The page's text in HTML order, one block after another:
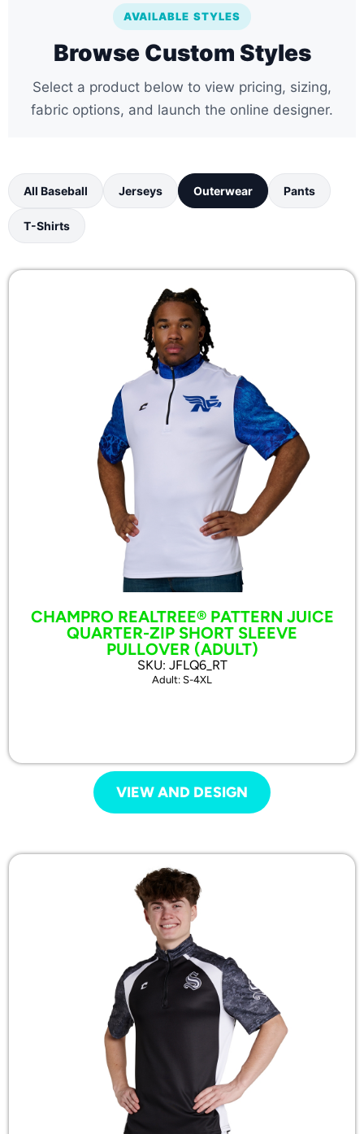
AVAILABLE STYLES
Browse Custom Styles
Select a product below to view pricing, sizing,
fabric options, and launch the online designer.
All Baseball Jerseys Outerwear Pants
T-Shirts
CHAMPRO REALTREE® PATTERN JUICE
QUARTER-ZIP SHORT SLEEVE
PULLOVER (ADULT)
SKU: JFLQ6_RT
Adult: S-4XL
VIEW AND DESIGN